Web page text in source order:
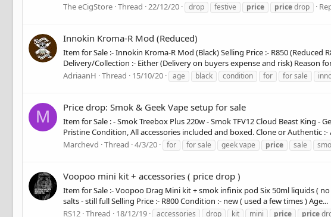
The eCigStore Thread 22/12/20 drop festive price pricedrop
Innokin Kroma-R Mod (Reduced)
Item for Sale :- Innokin Kroma-R Mod (Black) Selling Price :- R850
Delivery/Collection :- Either (Delivery on buyers expense and risk) Reason
AdriaanH Thread 15/10/20 age black condition for for sale
M
Price drop: Smok & Geek Vape setup for sale
Item for Sale : - Smok Treebox Plus 220w - Smok TFV12 Cloud Beast King -
Pristine Condition, All accessories included and boxed. Clone or Authentic
Marchevd Thread 4/3/20 for for sale geek vape price sale
Voopoo mini kit + accessories ( price drop )
Item for Sale :- Voopoo Drag Mini kit + smok infinix pod Six 50ml liquids (
salts - still full Selling Price :- R800 Condition :- new ( used a few times ) Age...
RS12 Thread 18/12/19 accessories drop kit mini price price